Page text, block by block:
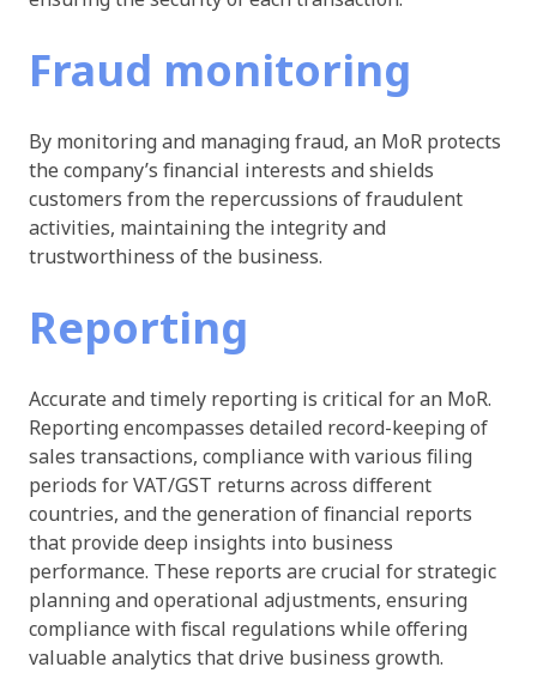
Fraud monitoring
By monitoring and managing fraud, an MoR protects
the company’s financial interests and shields
customers from the repercussions of fraudulent
activities, maintaining the integrity and
trustworthiness of the business.
Reporting
Accurate and timely reporting is critical for an MoR.
Reporting encompasses detailed record-keeping of
sales transactions, compliance with various filing
periods for VAT/GST returns across different
countries, and the generation of financial reports
that provide deep insights into business
performance. These reports are crucial for strategic
planning and operational adjustments, ensuring
compliance with fiscal regulations while offering
valuable analytics that drive business growth.